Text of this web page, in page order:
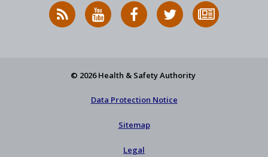
RSS
News
HSA
on
HSA
on
Follow
HSA
to
© 2026 Health & Safety Authority
Data Protection Notice
Sitemap
Legal